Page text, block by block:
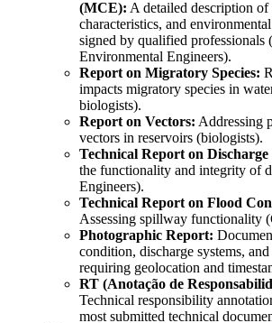
(MCE): A detailed description of
characteristics, and
signed by qualified professionals
Environmental Engineers).
Report on Migratory Species:
impacts migratory species in
biologists).
Report on Vectors: Addressing
vectors in reservoirs (biologists).
Technical Report on Discharge
the functionality and integrity of
Engineers).
Technical Report on Flood
Assessing spillway functionality
Photographic Report:
condition, discharge systems,
requiring geolocation and
RT (Anotação de
Technical responsibility
most submitted technical